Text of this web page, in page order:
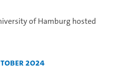
of Hamburg hosted
2024